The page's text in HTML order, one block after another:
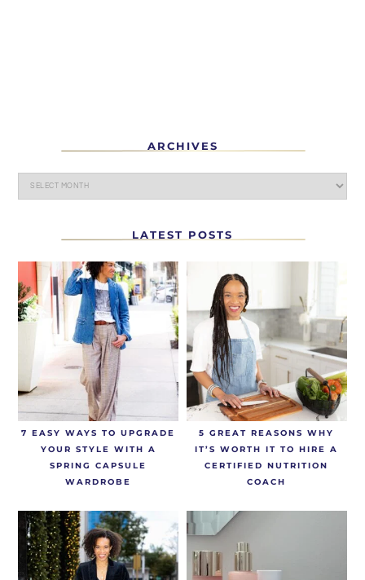
ARCHIVES
LATEST POSTS
7 EASY WAYS TO UPGRADE
YOUR STYLE WITH A
SPRING CAPSULE
WARDROBE
5 GREAT REASONS WHY
IT’S WORTH IT TO HIRE A
CERTIFIED NUTRITION
COACH